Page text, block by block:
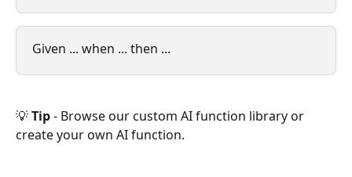
Given ... when ... then ...
💡 Tip - Browse our custom AI function library or
create your own AI function.